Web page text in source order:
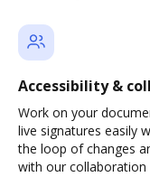
Accessibility &
Work on your
live signatures easily
the loop of changes
with our collaboration